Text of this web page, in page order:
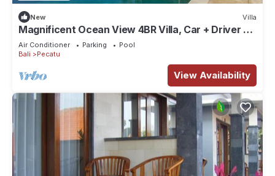
New Villa
Magnificent Ocean View 4BR Villa, Car + Driver -
Uluwatu! 2Min Drive To Beach!
Air Conditioner Parking
Pool
Bali
Pecatu
View Availability